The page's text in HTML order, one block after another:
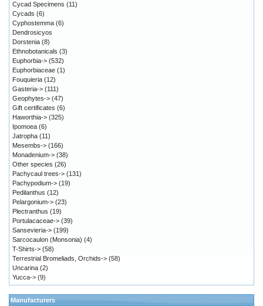
Cycad Specimens (11)
Cycads (6)
Cyphostemma (6)
Dendrosicyos
Dorstenia (8)
Ethnobotanicals (3)
Euphorbia-> (532)
Euphorbiaceae (1)
Fouquieria (12)
Gasteria-> (111)
Geophytes-> (47)
Gift certificates (6)
Haworthia-> (325)
Ipomoea (6)
Jatropha (11)
Mesembs-> (166)
Monadenium-> (38)
Other species (26)
Pachycaul trees-> (131)
Pachypodium-> (19)
Pedilanthus (12)
Pelargonium-> (23)
Plectranthus (19)
Portulacaceae-> (39)
Sansevieria-> (199)
Sarcocaulon (Monsonia) (4)
T-Shirts-> (58)
Terrestrial Bromeliads, Orchids-> (58)
Uncarina (2)
Yucca-> (9)
Manufacturers